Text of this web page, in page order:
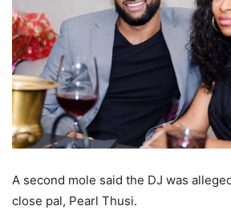
A second mole said the DJ was
close pal, Pearl Thusi.